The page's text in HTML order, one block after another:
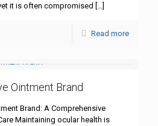
it is often compromised […]
Read more
Ointment Brand
Brand: A Comprehensive
Maintaining ocular health is